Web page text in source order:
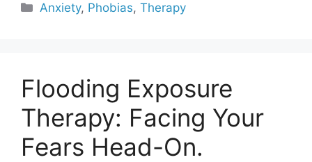
Categories
Anxiety, Phobias,Therapy
Flooding Exposure
Therapy: Facing Your
Fears Head-On.